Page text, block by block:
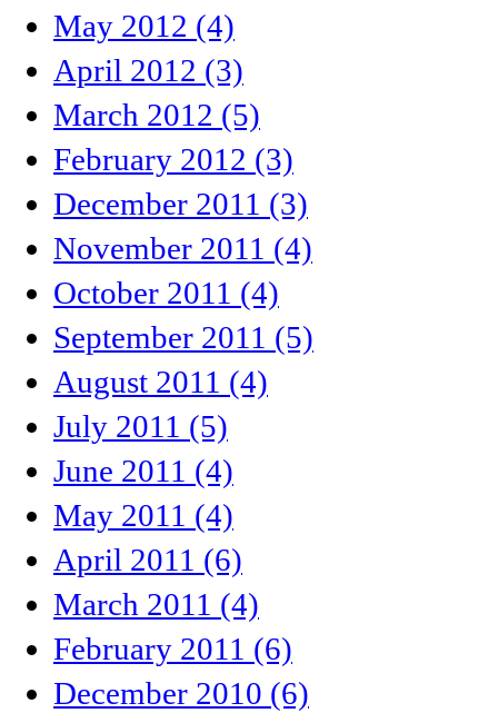
May 2012 (4)
April 2012 (3)
March 2012 (5)
February 2012 (3)
December 2011 (3)
November 2011 (4)
October 2011 (4)
September 2011 (5)
August 2011 (4)
July 2011 (5)
June 2011 (4)
May 2011 (4)
April 2011 (6)
March 2011 (4)
February 2011 (6)
December 2010 (6)